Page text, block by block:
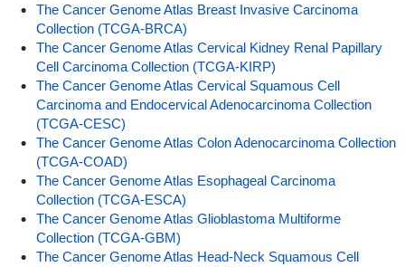
The Cancer Genome Atlas Breast Invasive Carcinoma
Collection (TCGA-BRCA)
The Cancer Genome Atlas Cervical Kidney Renal Papillary
Cell Carcinoma Collection (TCGA-KIRP)
The Cancer Genome Atlas Cervical Squamous Cell
Carcinoma and Endocervical Adenocarcinoma Collection
(TCGA-CESC)
The Cancer Genome Atlas Colon Adenocarcinoma Collection
(TCGA-COAD)
The Cancer Genome Atlas Esophageal Carcinoma
Collection (TCGA-ESCA)
The Cancer Genome Atlas Glioblastoma Multiforme
Collection (TCGA-GBM)
The Cancer Genome Atlas Head-Neck Squamous Cell